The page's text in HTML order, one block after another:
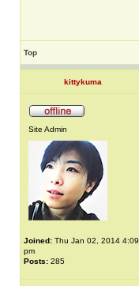
Top
kittykuma
Site Admin
Joined: Thu Jan 02, 2014 4:09
pm
Posts: 285